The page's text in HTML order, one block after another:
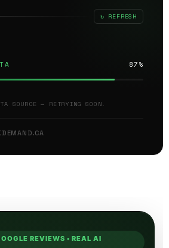
↻ REFRESH
87%
SOURCE — RETRYING SOON.
REVIEWS • REAL AI